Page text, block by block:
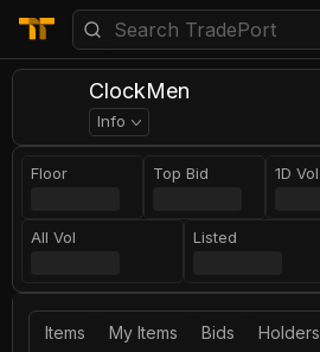
ClockMen
Info
Floor Top Bid 1D Vol
All Vol Listed
Items My Items Bids Holders